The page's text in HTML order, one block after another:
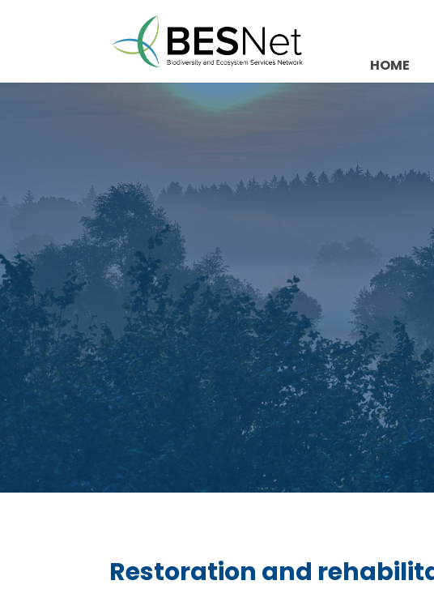
HOME
Restoration and